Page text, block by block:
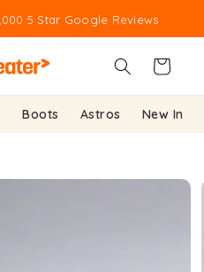
5 Star Google Reviews
Cart
Boots Astros New In